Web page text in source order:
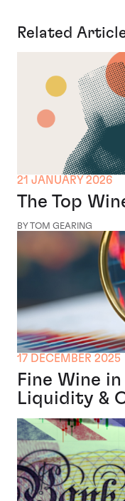
Related
21 JANUARY 2026
The Top
BY TOM GEARING
17 DECEMBER 2025
Fine Wine
Liquidity &